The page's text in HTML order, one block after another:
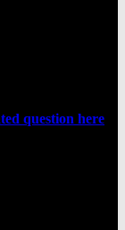
question here